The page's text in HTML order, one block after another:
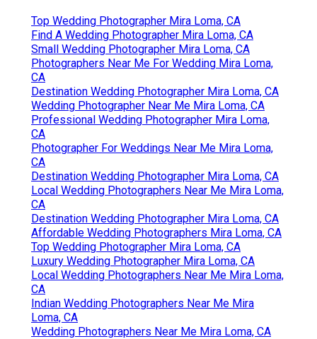
Top Wedding Photographer Mira Loma, CA
Find A Wedding Photographer Mira Loma, CA
Small Wedding Photographer Mira Loma, CA
Photographers Near Me For Wedding Mira Loma,
CA
Destination Wedding Photographer Mira Loma, CA
Wedding Photographer Near Me Mira Loma, CA
Professional Wedding Photographer Mira Loma,
CA
Photographer For Weddings Near Me Mira Loma,
CA
Destination Wedding Photographer Mira Loma, CA
Local Wedding Photographers Near Me Mira Loma,
CA
Destination Wedding Photographer Mira Loma, CA
Affordable Wedding Photographers Mira Loma, CA
Top Wedding Photographer Mira Loma, CA
Luxury Wedding Photographer Mira Loma, CA
Local Wedding Photographers Near Me Mira Loma,
CA
Indian Wedding Photographers Near Me Mira
Loma, CA
Wedding Photographers Near Me Mira Loma, CA